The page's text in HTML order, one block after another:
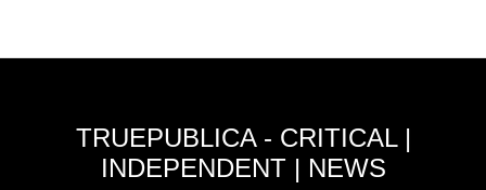
TRUEPUBLICA - CRITICAL |
INDEPENDENT | NEWS